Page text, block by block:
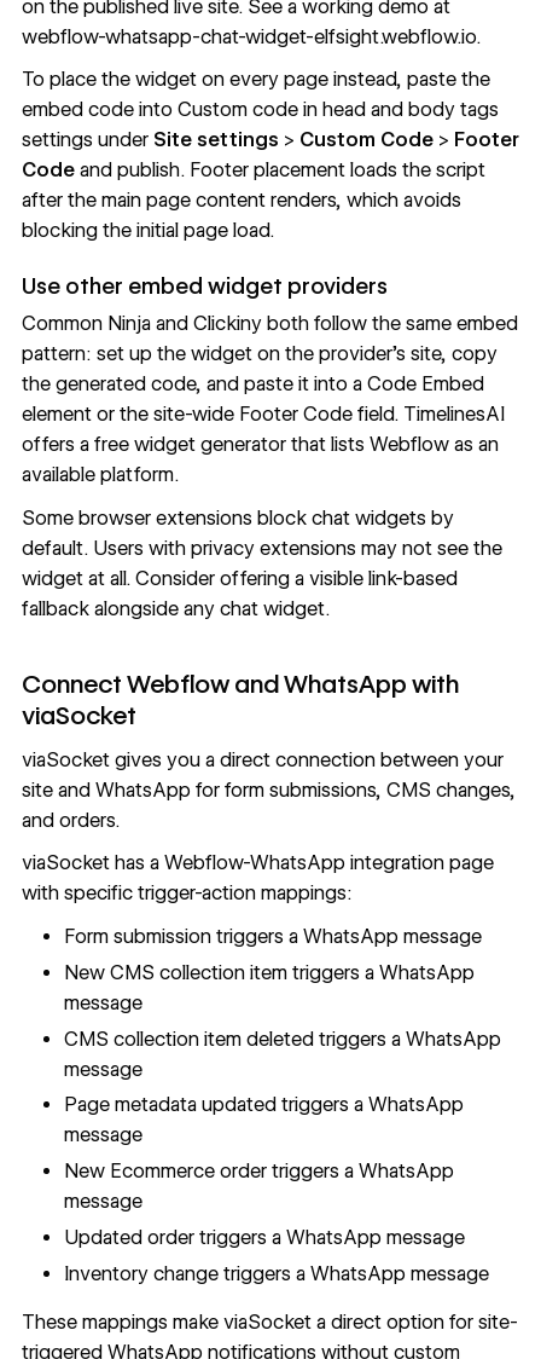
on the published live site. See a working demo at
webflow-whatsapp-chat-widget-elfsight.webflow.io.
To place the widget on every page instead, paste the
embed code into Custom code in head and body tags
settings under Site settings > Custom Code> Footer
Codeand publish. Footer placement loads the script
after the main page content renders, which avoids
blocking the initial page load.
Use other embed widget providers
Common Ninja and Clickiny both follow the same embed
pattern: set up the widget on the provider's site, copy
the generated code, and paste it into a Code Embed
element or the site-wide Footer Code field. TimelinesAI
offers a free widget generator that lists Webflow as an
available platform.
Some browser extensions block chat widgets by
default. Users with privacy extensions may not see the
widget at all. Consider offering a visible link-based
fallback alongside any chat widget.
Connect Webflow and WhatsApp with
viaSocket
viaSocket gives you a direct connection between your
site and WhatsApp for form submissions, CMS changes,
and orders.
viaSockethas a Webflow-WhatsApp integration page
with specific trigger-action mappings:
Form submission triggers a WhatsApp message
New CMS collection item triggers a WhatsApp
message
CMS collection item deleted triggers a WhatsApp
message
Page metadata updated triggers a WhatsApp
message
New Ecommerce order triggers a WhatsApp
message
Updated order triggers a WhatsApp message
Inventory change triggers a WhatsApp message
These mappings make viaSocket a direct option for site-
triggered WhatsApp notifications without custom